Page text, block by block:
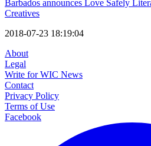
Barbados announces Love Safely
Creatives
2018-07-23 18:19:04
About
Legal
Write for WIC News
Contact
Privacy Policy
Terms of Use
Facebook